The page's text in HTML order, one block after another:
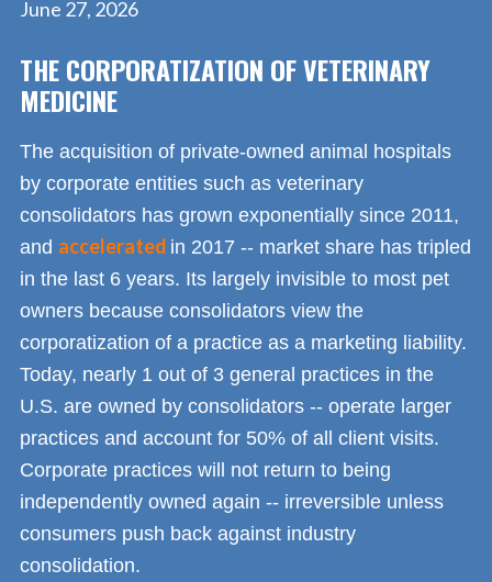
June 27, 2026
THE CORPORATIZATION OF VETERINARY
MEDICINE
The acquisition of private-owned animal hospitals
by corporate entities such as veterinary
consolidators has grown exponentially since 2011,
and accelerated in 2017 -- market share has tripled
in the last 6 years. Its largely invisible to most pet
owners because consolidators view the
corporatization of a practice as a marketing liability.
Today, nearly 1 out of 3 general practices in the
U.S. are owned by consolidators -- operate larger
practices and account for 50% of all client visits.
Corporate practices will not return to being
independently owned again -- irreversible unless
consumers push back against industry
consolidation.